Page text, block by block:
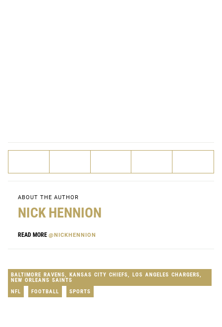
ABOUT THE AUTHOR
NICK HENNION
READ MORE @NICKHENNION
BALTIMORE RAVENS KANSAS CITY CHIEFS LOS ANGELES CHARGERS
NEW ORLEANS SAINTS
NFL
FOOTBALL SPORTS